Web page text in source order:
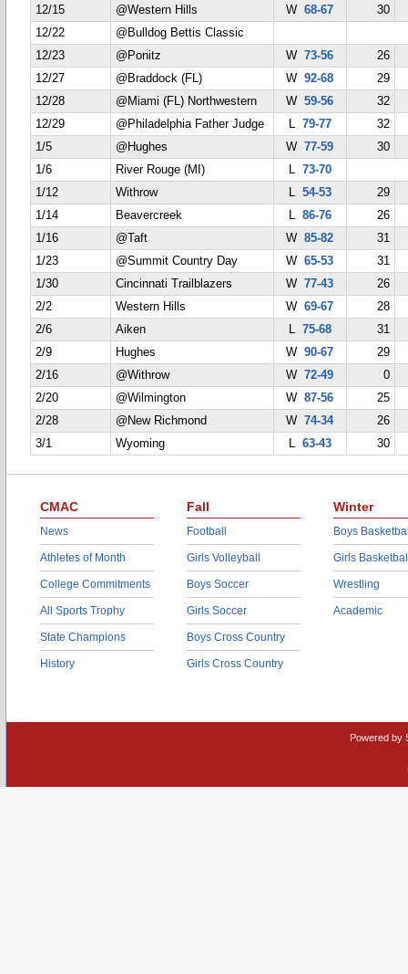
12/15
@Western Hills W68-67
30
12/22
@Bulldog Bettis Classic
12/23
@Ponitz W73-56
26
12/27
@Braddock (FL) W92-68
29
12/28
@Miami (FL) Northwestern W59-56
32
12/29
@Philadelphia Father Judge L 79-77
32
1/5
@Hughes W77-59
30
1/6
River Rouge (MI) L 73-70
1/12
Withrow L 54-53
29
1/14
Beavercreek L 86-76
26
1/16
@Taft W85-82
31
1/23
@Summit Country Day W65-53
31
1/30
Cincinnati Trailblazers W77-43
26
2/2
Western Hills W69-67
28
2/6
Aiken L 75-68
31
2/9
Hughes W90-67
29
2/16
@Withrow W72-49
0
2/20
@Wilmington W87-56
25
2/28
@New Richmond W74-34
26
3/1
Wyoming L 63-43 30
CMAC
News
Athletes of Month
College Commitments
All Sports Trophy
State Champions
History
Fall
Football
Girls Volleyball
Boys Soccer
Girls Soccer
Boys Cross Country
Girls Cross Country
Winter
Boys
Girls
Wrestling
Academic
Powered by